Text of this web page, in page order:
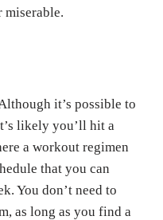
miserable.
it’s possible to
likely you’ll hit a
a workout regimen
that you can
You don’t need to
as long as you find a